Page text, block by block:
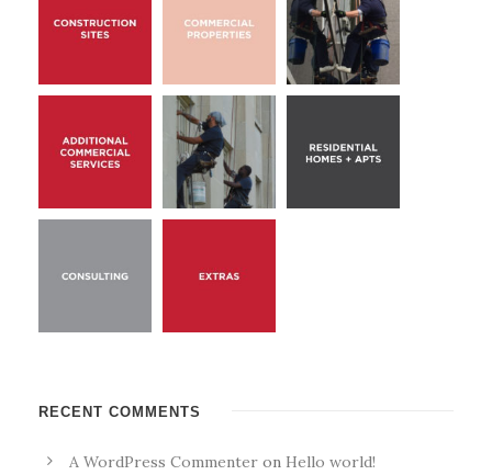
RECENT COMMENTS
A WordPress Commenter on Hello world!